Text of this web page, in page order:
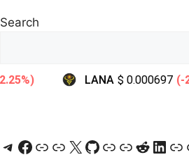
Search
Telegram
Facebook
LinkLink
X GitHub
LinkLinkReddit